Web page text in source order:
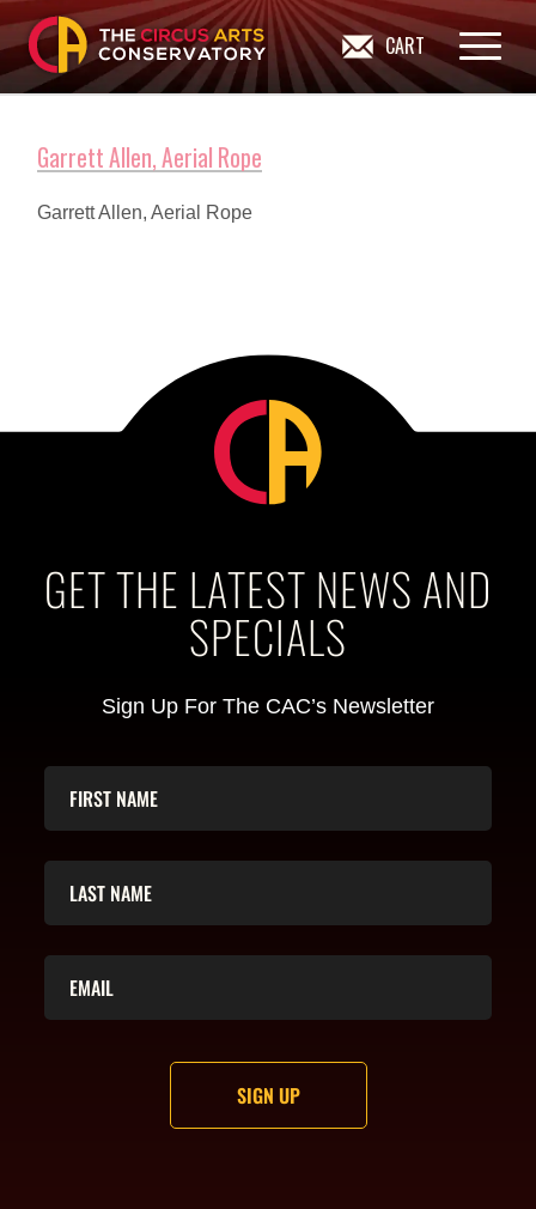
CART
Garrett Allen, Aerial Rope
Garrett Allen, Aerial Rope
GET THE LATEST NEWS AND
SPECIALS
Sign Up For The CAC’s Newsletter